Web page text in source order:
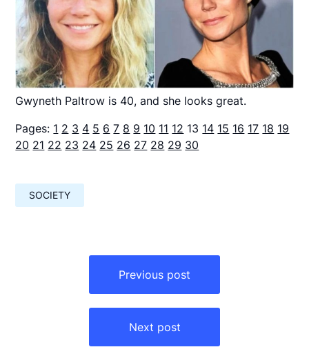
Gwyneth Paltrow is 40, and she looks great.
Pages: 1 2 3 4 5 6 7 8 9 10 11 12 13 14 15 16 17 18 19
20 21 22 23 24 25 26 27 28 29 30
SOCIETY
Previous post
Next post